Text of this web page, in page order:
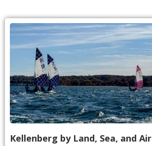
Kellenberg by Land, Sea, and Air